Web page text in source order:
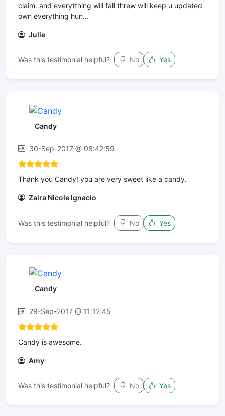
claim. and everytthing will fall threw will keep u updated
own everything hun...
Julie
Was this testimonial helpful? No Yes
Candy
30-Sep-2017 @ 06:42:59
Thank you Candy! you are very sweet like a candy.
Zaira Nicole Ignacio
Was this testimonial helpful? No Yes
Candy
29-Sep-2017 @ 11:12:45
Candy is awesome.
Amy
Was this testimonial helpful? No Yes